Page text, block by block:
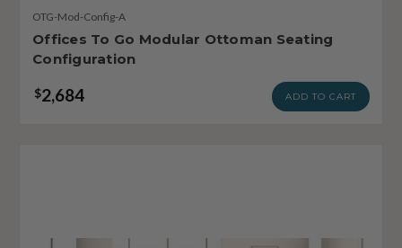
OTG-Mod-Config-A
Offices To Go Modular Ottoman Seating
Configuration
$2,684 ADD TO CART